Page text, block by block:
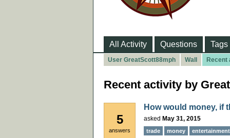
All Activity Questions Tags
User GreatScott88mph Wall Recent
Recent activity by
5
answers
How would money, if
asked May 31, 2015
trade money entertainment